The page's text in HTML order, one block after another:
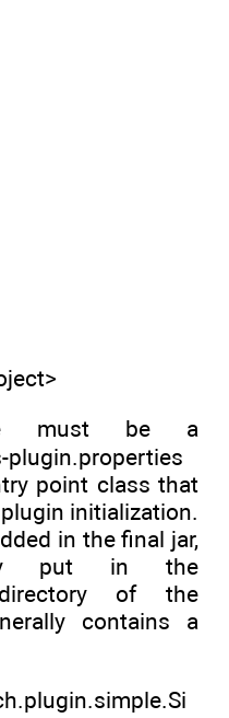
must be a
point class that
initialization.
in the final jar,
put in the
directory of the
contains a